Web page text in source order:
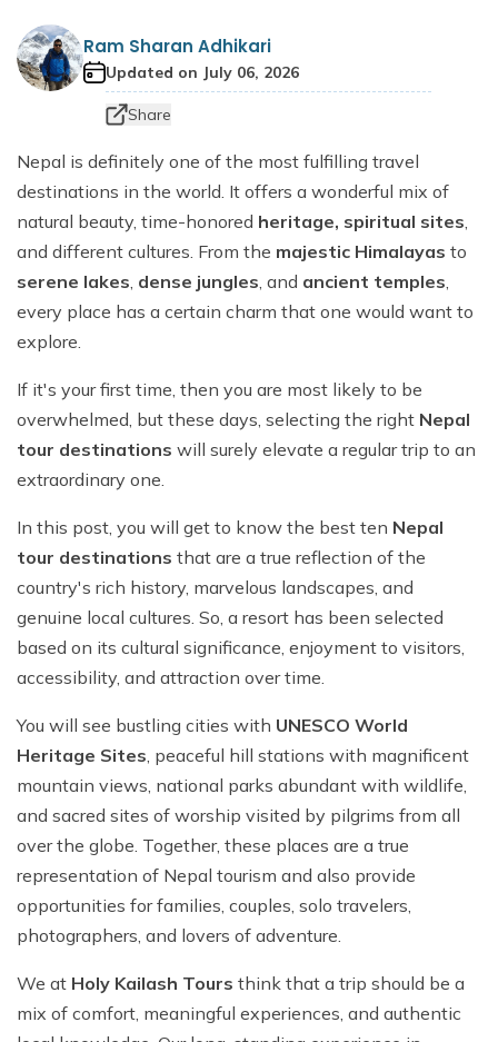
Dhaulagiri Circuit Trek
Everest View Trek 5 Days
Everest Base Camp with Island Peak - 18 days
Ram Sharan Adhikari
Updated on July 06, 2026
Share
Nepal is definitely one of the most fulfilling travel
destinations in the world. It offers a wonderful mix of
natural beauty, time-honored heritage, spiritual sites
and different cultures. From the majestic Himalayas to
serene lakes dense jungles , and ancient temples
every place has a certain charm that one would want to
explore.
If it's your first time, then you are most likely to be
overwhelmed, but these days, selecting the right Nepal
tour destinations will surely elevate a regular trip to an
extraordinary one.
In this post, you will get to know the best ten Nepal
tour destinations that are a true reflection of the
country's rich history, marvelous landscapes, and
genuine local cultures. So, a resort has been selected
based on its cultural significance, enjoyment to visitors,
accessibility, and attraction over time.
You will see bustling cities with UNESCO World
Heritage Sites , peaceful hill stations with magnificent
mountain views, national parks abundant with wildlife,
and sacred sites of worship visited by pilgrims from all
over the globe. Together, these places are a true
representation of Nepal tourism and also provide
opportunities for families, couples, solo travelers,
photographers, and lovers of adventure.
We at Holy Kailash Tours think that a trip should be a
mix of comfort, meaningful experiences, and authentic